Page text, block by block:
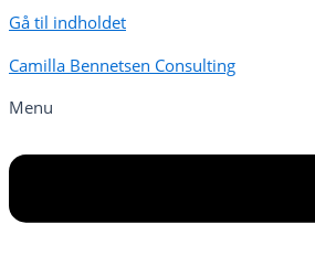
Gå til indholdet
Camilla Bennetsen Consulting
Menu